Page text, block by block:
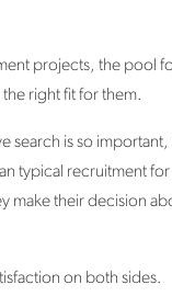
projects, the pool
right fit for them.
search is so
typical recruitment
make their decision
on both sides.